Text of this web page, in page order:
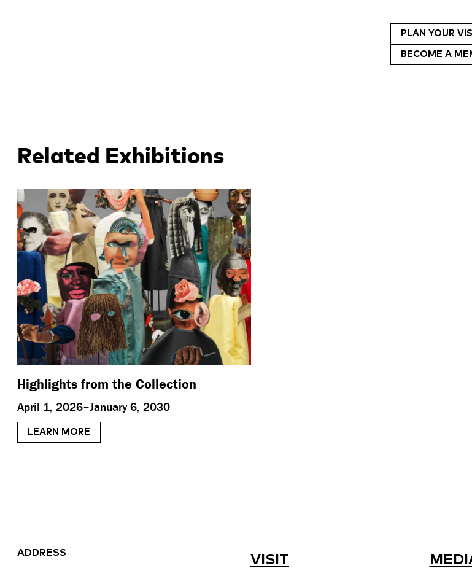
PLAN YOUR
BECOME A
Related Exhibitions
Highlights from the Collection
April 1, 2026–January 6, 2030
LEARN MORE
ADDRESS
VISIT